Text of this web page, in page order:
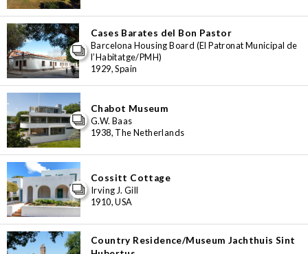
Cases Barates del Bon Pastor
Barcelona Housing Board (El Patronat Municipal de
l’Habitatge/PMH)
1929, Spain
Chabot Museum
G.W. Baas
1938, The Netherlands
Cossitt Cottage
Irving J. Gill
1910, USA
Country Residence/Museum Jachthuis Sint